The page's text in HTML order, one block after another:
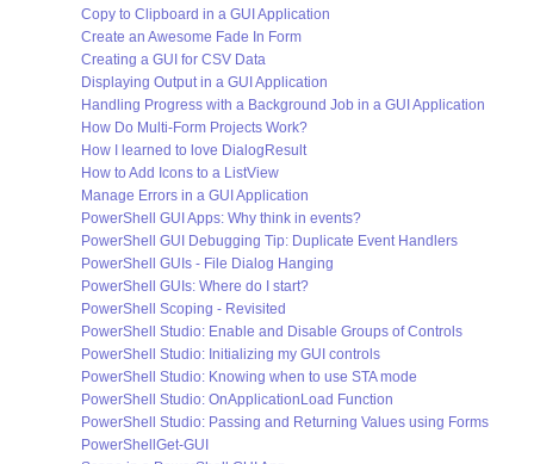
Copy to Clipboard in a GUI Application
Create an Awesome Fade In Form
Creating a GUI for CSV Data
Displaying Output in a GUI Application
Handling Progress with a Background Job in a GUI Application
How Do Multi-Form Projects Work?
How I learned to love DialogResult
How to Add Icons to a ListView
Manage Errors in a GUI Application
PowerShell GUI Apps: Why think in events?
PowerShell GUI Debugging Tip: Duplicate Event Handlers
PowerShell GUIs - File Dialog Hanging
PowerShell GUIs: Where do I start?
PowerShell Scoping - Revisited
PowerShell Studio: Enable and Disable Groups of Controls
PowerShell Studio: Initializing my GUI controls
PowerShell Studio: Knowing when to use STA mode
PowerShell Studio: OnApplicationLoad Function
PowerShell Studio: Passing and Returning Values using Forms
PowerShellGet-GUI